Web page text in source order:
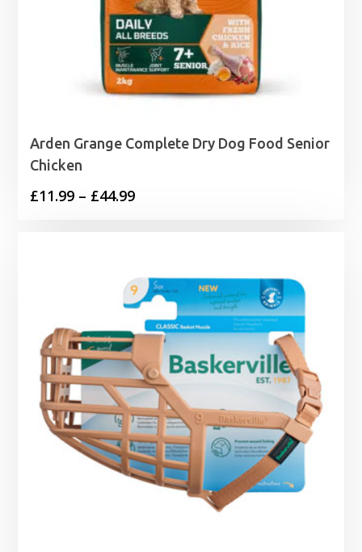
Arden Grange Complete Dry Dog Food Senior
Chicken
£11.99 – £44.99Price
£44.99